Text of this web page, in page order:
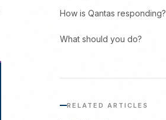
How is Qantas responding?
What should you do?
RELATED ARTICLES